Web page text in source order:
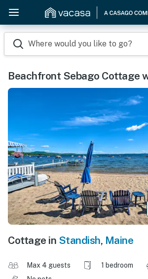
Where would you like to go?
Beachfront Sebago Cottage
Cottage in Standish, Maine
Max 4 guests 1 bedroom